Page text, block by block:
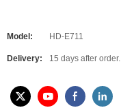
Model: HD-E711
Delivery: 15 days after order.